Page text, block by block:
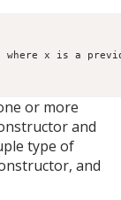
or more
and
type of
and